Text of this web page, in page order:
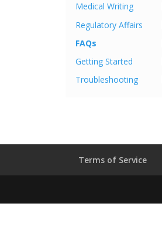
Medical Writing
Regulatory Affairs
FAQs
Getting Started
Troubleshooting
Terms of Service